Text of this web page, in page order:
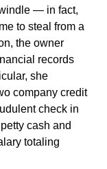
— in fact,
to steal from a
the owner
records
she
company credit
check in
cash and
totaling